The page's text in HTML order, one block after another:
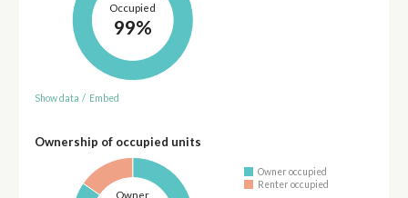
Occupied
99%
Show data / Embed
Ownership of occupied units
Owner
Owner occupied
Renter occupied